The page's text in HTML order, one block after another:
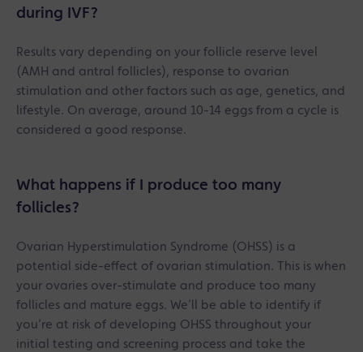
during IVF?
Results vary depending on your follicle reserve level
(AMH and antral follicles), response to ovarian
stimulation and other factors such as age, genetics, and
lifestyle. On average, around 10-14 eggs from a cycle is
considered a good response.
What happens if I produce too many
follicles?
Ovarian Hyperstimulation Syndrome (OHSS) is a
potential side-effect of ovarian stimulation. This is when
your ovaries over-stimulate and produce too many
follicles and mature eggs. We’ll be able to identify if
you’re at risk of developing OHSS throughout your
initial testing and screening process and take the